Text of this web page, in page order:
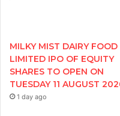
MILKY MIST DAIRY FOOD
LIMITED IPO OF EQUITY
SHARES TO OPEN ON
TUESDAY 11 AUGUST
1 day ago